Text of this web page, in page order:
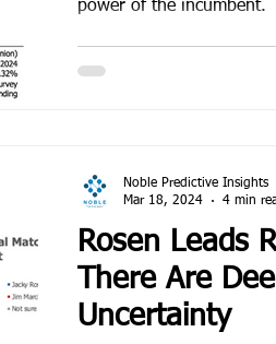
power of the incumbent.
Rosen Leads
There Are
Uncertainty
Noble Predictive Insights
Mar 18, 2024
4 min